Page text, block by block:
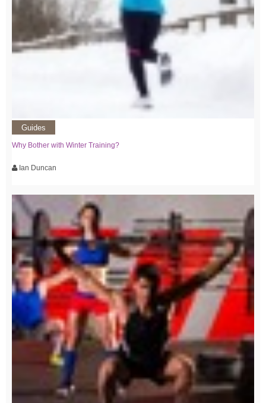
Guides
Why Bother with Winter Training?
Ian Duncan